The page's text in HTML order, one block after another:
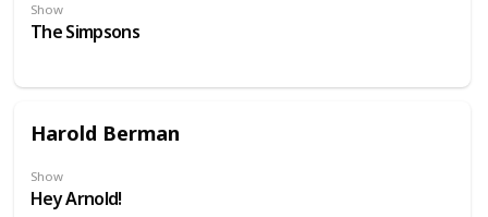
Show
The Simpsons
Harold Berman
Show
Hey Arnold!